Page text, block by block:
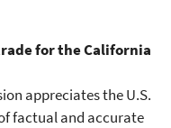
for the California
appreciates the U.S.
factual and accurate